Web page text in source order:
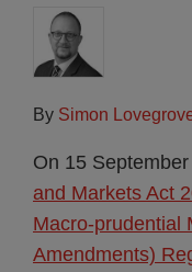
By Simon
On 15
and Markets Act
Macro-prudential
Amendments)